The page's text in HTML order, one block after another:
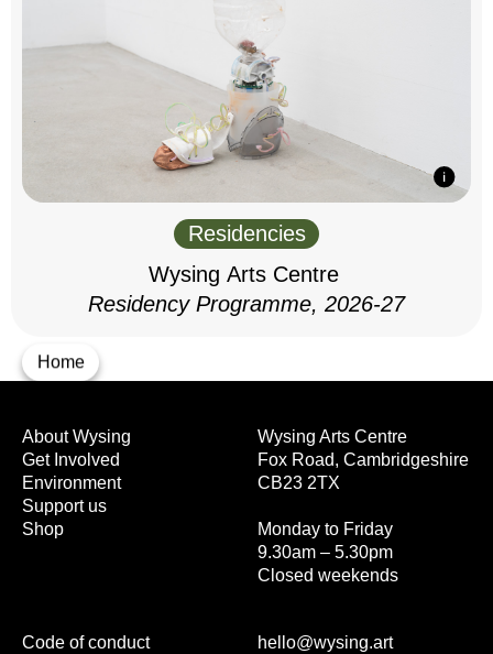
Home
Residencies
Wysing Arts Centre
Residency Programme, 2026-27
Wysing Arts Centre
Fox Road, Cambridgeshire
CB23 2TX
Monday to Friday
9.30am – 5.30pm
Closed weekends
hello@wysing.art
About Wysing
Get Involved
Environment
Support us
Shop
Code of conduct